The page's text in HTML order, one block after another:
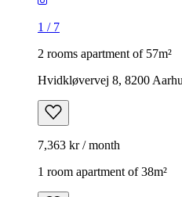
1 / 7
2 rooms apartment of 57m²
Hvidkløvervej 8, 8200
7,363 kr / month
1 room apartment of 38m²